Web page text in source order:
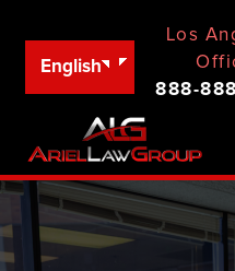
English
Los
888-